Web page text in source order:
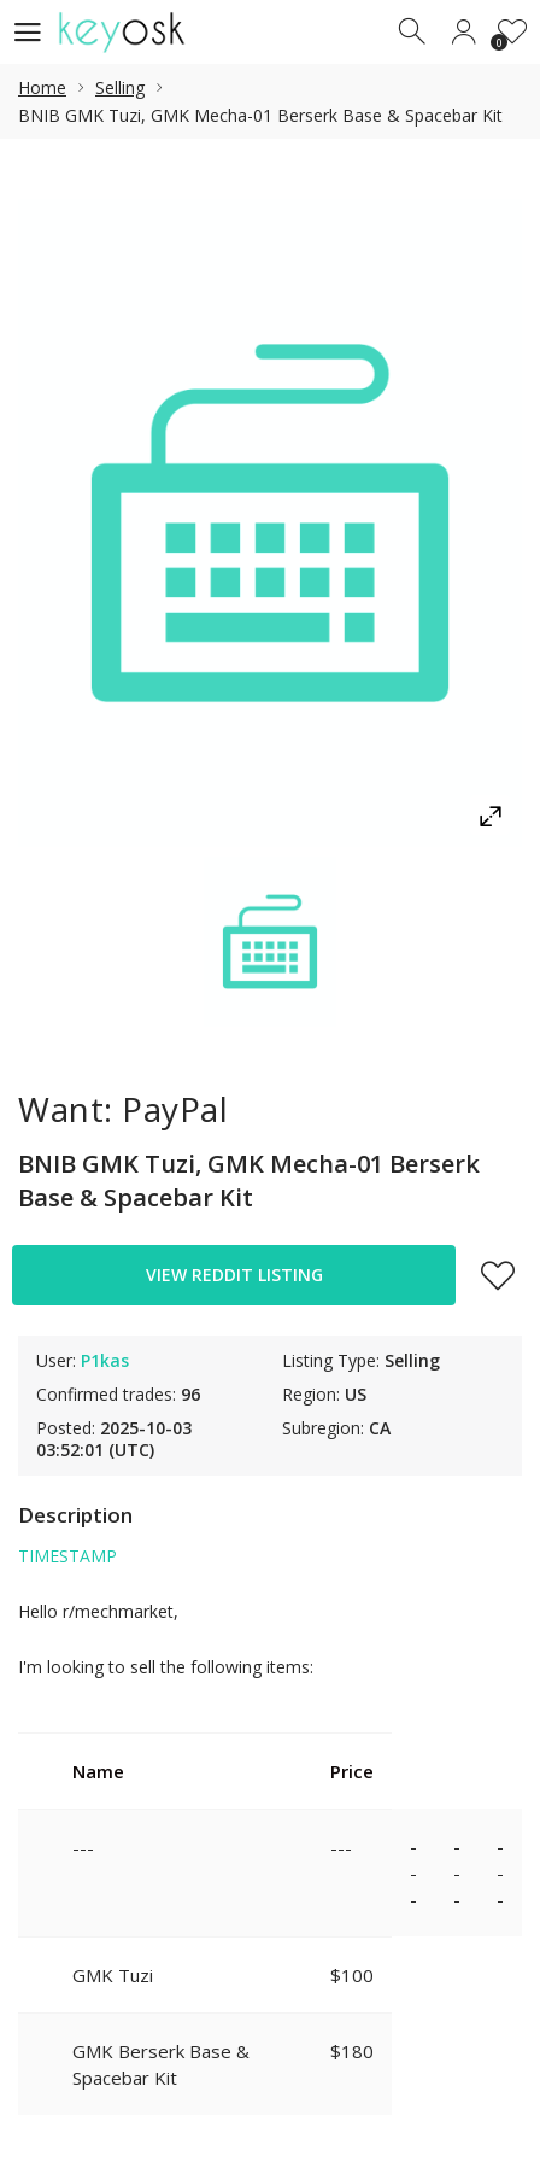
0 0
Home
Selling
BNIB GMK Tuzi, GMK Mecha-01 Berserk Base & Spacebar Kit
Want: PayPal
BNIB GMK Tuzi, GMK Mecha-01 Berserk
Base & Spacebar Kit
User: P1kas
Confirmed trades: 96
Posted: 2025-10-03
03:52:01 (UTC)
Listing Type: Selling
Region: US
Subregion: CA
Description
TIMESTAMP
Hello r/mechmarket,
I'm looking to sell the following items:
Name Price
--- ---
-
-
-
-
-
-
-
-
-
GMK Tuzi $100
GMK Berserk Base &
Spacebar Kit
$180
VIEW REDDIT LISTING